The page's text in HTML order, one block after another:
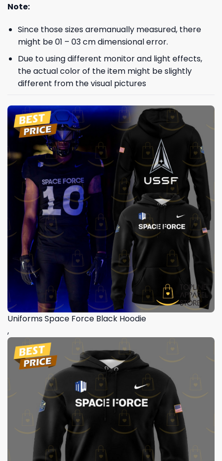
Note:
Since those sizes aremanually measured, there
might be 01 – 03 cm dimensional error.
Due to using different monitor and light effects,
the actual color of the item might be slightly
different from the visual pictures
Uniforms Space Force Black Hoodie
,